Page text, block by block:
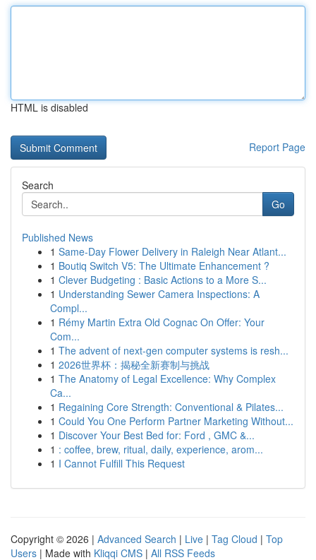
HTML is disabled
Report Page
Search
Go
Published News
1 Same-Day Flower Delivery in Raleigh Near Atlant...
1 Boutiq Switch V5: The Ultimate Enhancement ?
1 Clever Budgeting : Basic Actions to a More S...
1 Understanding Sewer Camera Inspections: A
Compl...
1 Rémy Martin Extra Old Cognac On Offer: Your
Com...
1 The advent of next-gen computer systems is resh...
1 2026世界杯：揭秘全新赛制与挑战
1 The Anatomy of Legal Excellence: Why Complex
Ca...
1 Regaining Core Strength: Conventional & Pilates...
1 Could You One Perform Partner Marketing Without...
1 Discover Your Best Bed for: Ford , GMC &...
1 : coffee, brew, ritual, daily, experience, arom...
1 I Cannot Fulfill This Request
Copyright © 2026 | Advanced Search | Live | Tag Cloud | Top
Users | Made with Kliqqi CMS | All RSS Feeds